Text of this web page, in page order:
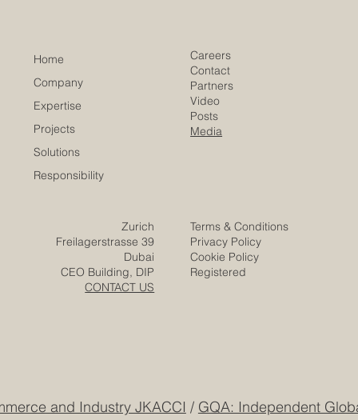
Home
Company
Expertise
Projects
Solutions
Responsibility
Careers
Contact
Partners
Video
Posts
Media
Terms & Conditions
Privacy Policy
Cookie Policy
Registered
Zurich
Freilagerstrasse 39
Dubai
CEO Building, DIP
CONTACT US
and Industry JKACCI / GQA: Independent